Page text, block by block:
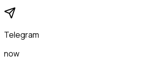
Telegram
now